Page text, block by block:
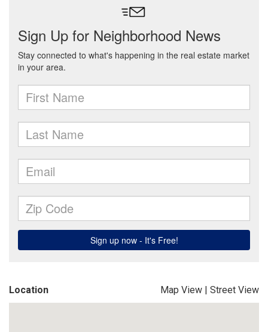
Location Map View | Street View